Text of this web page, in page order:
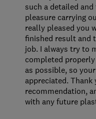
such a detailed
pleasure carrying
really pleased you
finished result and
job. I always try to
completed
as possible, so
appreciated. Thank
recommendation,
with any future